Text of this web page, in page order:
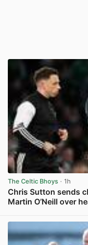
The Celtic Bhoys · 1h
Chris Sutton sends
Martin O’Neill over